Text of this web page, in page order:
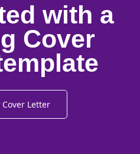
with a
Cover
Letter